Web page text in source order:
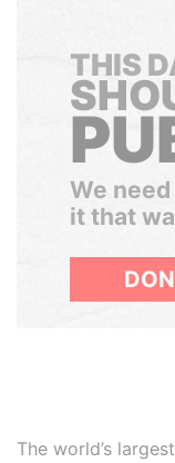
THIS
We
it that
The world’s